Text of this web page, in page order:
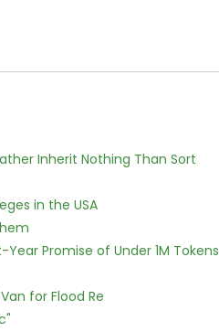
Inherit Nothing Than Sort
in the USA
Promise of Under 1M Tokens
for Flood Re